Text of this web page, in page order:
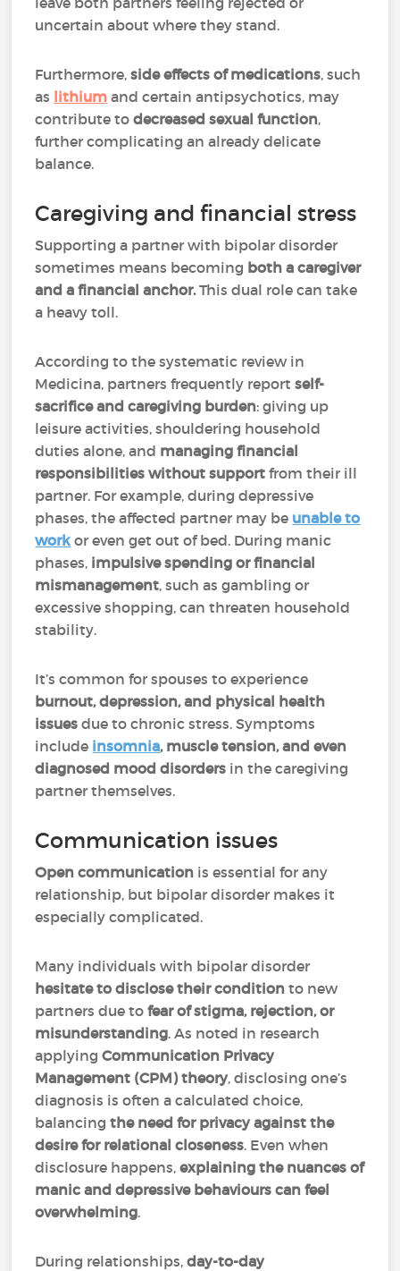
uncertain about where they stand.
Furthermore,side effects of medications, such
as lithium and certain antipsychotics, may
contribute todecreased sexual function,
further complicating an already delicate
balance.
Caregiving and financial stress
Supporting a partner with bipolar disorder
sometimes means becoming both a caregiver
and a financial anchor.This dual role can take
a heavy toll.
According to the systematic review in
Medicina, partners frequently reportself-
sacrifice and caregiving burden: giving up
leisure activities, shouldering household
duties alone, and managing financial
responsibilities without support from their ill
partner. For example, during depressive
phases, the affected partner may be unable to
work or even get out of bed. During manic
phases, impulsive spending or financial
mismanagement, such as gambling or
excessive shopping, can threaten household
stability.
It’s common for spouses to experience
burnout, depression, and physical health
issues due to chronic stress. Symptoms
include insomnia, muscle tension, and even
diagnosed mood disorders in the caregiving
partner themselves.
Communication issues
Open communication is essential for any
relationship, but bipolar disorder makes it
especially complicated.
Many individuals with bipolar disorder
hesitate to disclose their condition to new
partners due tofear of stigma, rejection, or
misunderstanding. As noted in research
applyingCommunication Privacy
Management (CPM) theory, disclosing one’s
diagnosis is often a calculated choice,
balancingthe need for privacy against the
desire for relational closeness. Even when
disclosure happens,explaining the nuances of
manic and depressive behaviours can feel
overwhelming.
During relationships,day-to-day